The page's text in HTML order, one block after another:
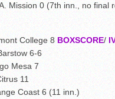
Mission 0 (7th inn., no final
College 8 BOXSCORE/
6-6
Mesa 7
11
Coast 6 (11 inn.)